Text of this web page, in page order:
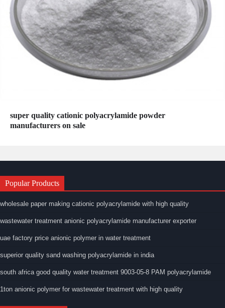
super quality cationic polyacrylamide powder
manufacturers on sale
Popular Products
wholesale paper making cationic polyacrylamide with high quality
wastewater treatment anionic polyacrylamide manufacturer exporter
uae factory price anionic polymer in water treatment
superior quality sand washing polyacrylamide in india
south africa good quality water treatment 9003-05-8 PAM polyacrylamide
1ton anionic polymer for wastewater treatment with high quality